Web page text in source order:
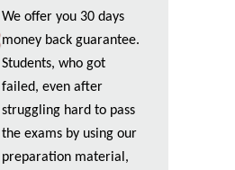
We offer you 30 days
money back guarantee.
Students, who got
failed, even after
struggling hard to pass
the exams by using our
preparation material,